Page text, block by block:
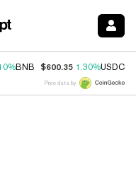
BNB $600.35 1.30%USDC
Price data by